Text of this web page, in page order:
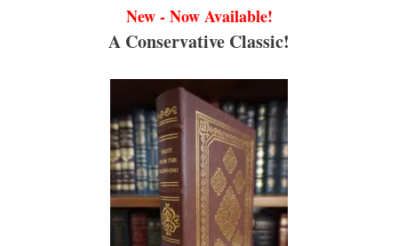
New - Now Available!
A Conservative Classic!